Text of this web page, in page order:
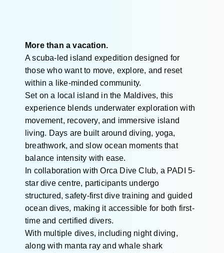
More than a vacation.
A scuba-led island expedition designed for
those who want to move, explore, and reset
within a like-minded community.
Set on a local island in the Maldives, this
experience blends underwater exploration with
movement, recovery, and immersive island
living. Days are built around diving, yoga,
breathwork, and slow ocean moments that
balance intensity with ease.
In collaboration with Orca Dive Club, a PADI 5-
star dive centre, participants undergo
structured, safety-first dive training and guided
ocean dives, making it accessible for both first-
time and certified divers.
With multiple dives, including night diving,
along with manta ray and whale shark